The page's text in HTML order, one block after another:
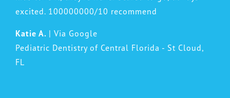
excited. 100000000/10 recommend
Katie A. | Via Google
Pediatric Dentistry of Central Florida - St Cloud,
FL